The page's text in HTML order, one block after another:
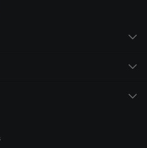
and website in this browser for